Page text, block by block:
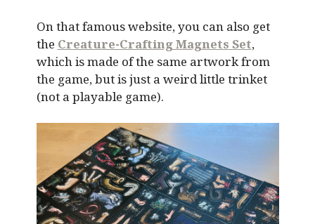
On that famous website, you can also get
the Creature-Crafting Magnets Set,
which is made of the same artwork from
the game, but is just a weird little trinket
(not a playable game).